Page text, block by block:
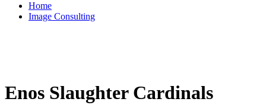
Home
Image Consulting
Enos Slaughter Cardinals